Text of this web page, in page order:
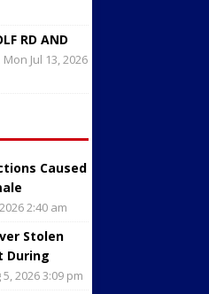
RD AND
Mon Jul 13, 2026
Caused
2:40 am
Stolen
During
2026 3:09 pm